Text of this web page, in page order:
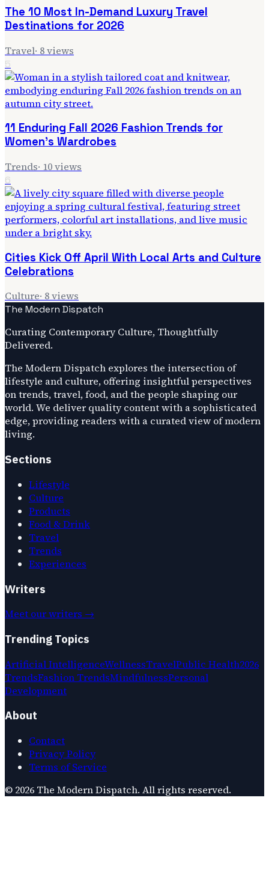
The 10 Most In-Demand Luxury Travel
Destinations for 2026
Travel· 8views
5
11 Enduring Fall 2026 Fashion Trends for
Women's Wardrobes
Trends· 10views
6
Cities Kick Off April With Local Arts and Culture
Celebrations
Culture· 8views
The Modern Dispatch
Curating Contemporary Culture, Thoughtfully
Delivered.
The Modern Dispatch explores the intersection of
lifestyle and culture, offering insightful perspectives
on trends, travel, food, and the people shaping our
world. We deliver quality content with a sophisticated
edge, providing readers with a curated view of modern
living.
Sections
Lifestyle
Culture
Products
Food & Drink
Travel
Trends
Experiences
Writers
Meet our writers →
Trending Topics
Artificial IntelligenceWellnessTravelPublic Health2026
TrendsFashion TrendsMindfulnessPersonal
Development
About
Contact
Privacy Policy
Terms of Service
© 2026 The Modern Dispatch. All rights reserved.